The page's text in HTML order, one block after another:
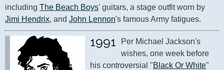
including The Beach Boys
Jimi Hendrix, and John Lennon's famous Army fatigues.
1991
Per Michael Jackson's
wishes, one week before
his controversial "Black Or White"